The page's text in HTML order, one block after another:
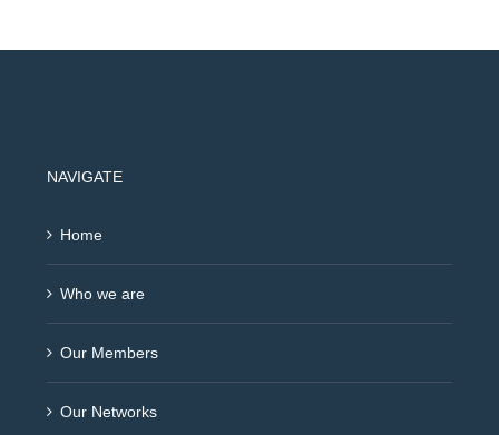
NAVIGATE
Home
Who we are
Our Members
Our Networks